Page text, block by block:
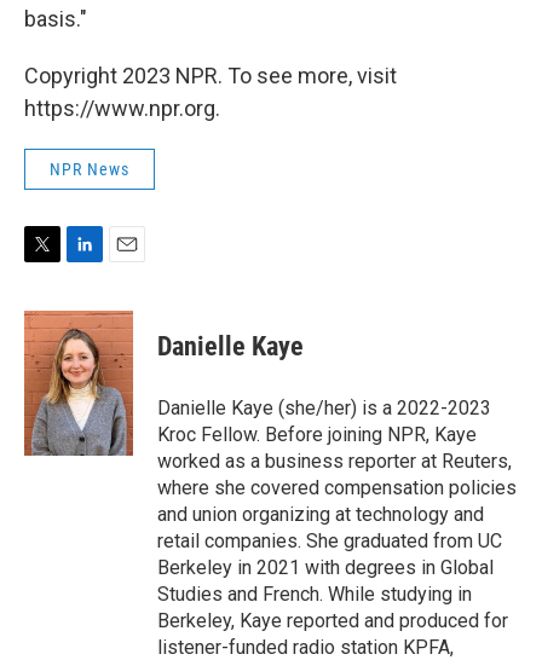
basis."
Copyright 2023 NPR. To see more, visit
https://www.npr.org.
NPR News
i
t
t
n
k
e
d
I
n
a
i
l
Danielle Kaye
Danielle Kaye (she/her) is a 2022-2023
Kroc Fellow. Before joining NPR, Kaye
worked as a business reporter at Reuters,
where she covered compensation policies
and union organizing at technology and
retail companies. She graduated from UC
Berkeley in 2021 with degrees in Global
Studies and French. While studying in
Berkeley, Kaye reported and produced for
listener-funded radio station KPFA,